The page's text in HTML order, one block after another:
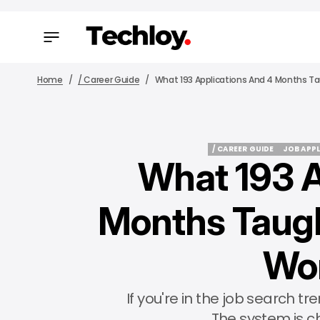
Home / Career Guide What 193 Applications And 4 Months
/ CAREER GUIDE
/ CAREER GUIDE
JOB
JOB
What 193
Months
If you're in the job search